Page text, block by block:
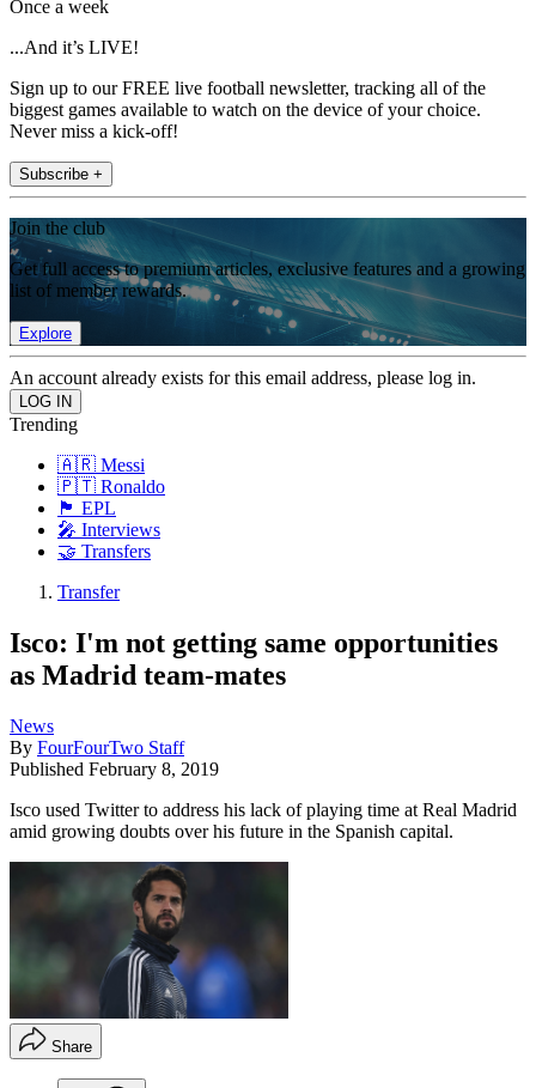
Once a week
...And it’s LIVE!
Sign up to our FREE live football newsletter, tracking all of the
biggest games available to watch on the device of your choice.
Never miss a kick-off!
Subscribe +
Join the club
Get full access to premium articles, exclusive features and a growing
list of member rewards.
Explore
An account already exists for this email address, please log in.
Trending
🇦🇷 Messi
🇵🇹 Ronaldo
🏴󠁧󠁢󠁥󠁮󠁧󠁿 EPL
🎤 Interviews
🤝 Transfers
Transfer
Isco: I'm not getting same opportunities
as Madrid team-mates
News
By FourFourTwo Staff
Published February 8, 2019
Isco used Twitter to address his lack of playing time at Real Madrid
amid growing doubts over his future in the Spanish capital.
Share